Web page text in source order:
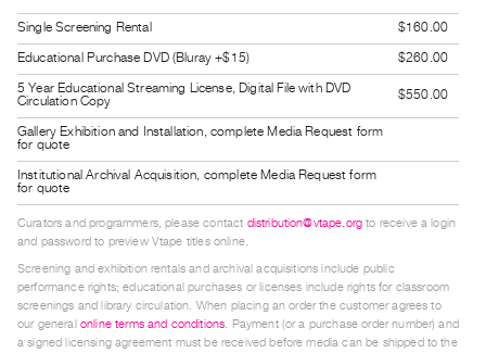
Practices
Guides
Class
Visits
FOR
ARTISTS
Distribution
for
Artists
Submitting
Work
Single Screening Rental
$160.00
Educational Purchase DVD (Bluray +$15)
$260.00
5 Year Educational Streaming License, Digital File with DVD
Circulation Copy
$550.00
Gallery Exhibition and Installation, complete Media Request form
for quote
Institutional Archival Acquisition, complete Media Request form
for quote
Curators and programmers, please contact distribution@vtape.org to receive a login
and password to preview Vtape titles online.
Screening and exhibition rentals and archival acquisitions include public
performance rights; educational purchases or licenses include rights for classroom
screenings and library circulation. When placing an order the customer agrees to
our general online terms and conditions. Payment (or a purchase order number) and
a signed licensing agreement must be received before media can be shipped to the